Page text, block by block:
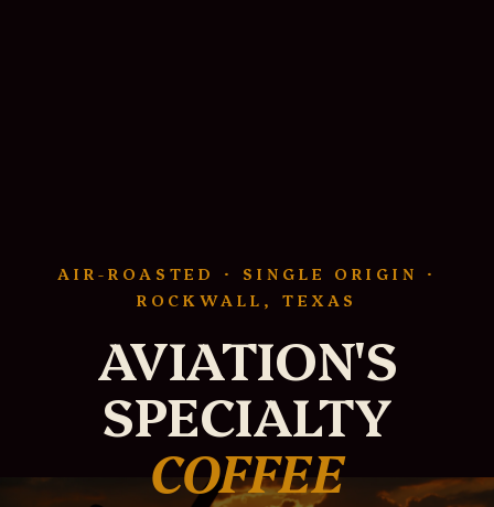
AIR-ROASTED · SINGLE ORIGIN ·
ROCKWALL, TEXAS
AVIATION'S
SPECIALTY
COFFEE